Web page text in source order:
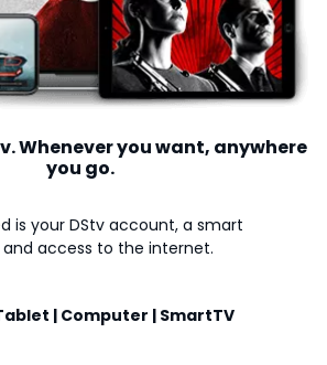
Whenever you want, anywhere
you go.
is your DStv account, a smart
access to the internet.
| Computer | SmartTV